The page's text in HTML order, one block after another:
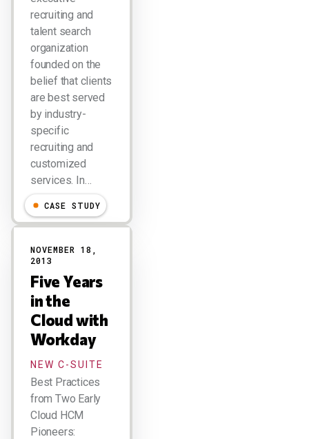
recruiting and
talent search
organization
founded on the
belief that clients
are best served
by industry-
specific
recruiting and
customized
services. In…
CASE STUDY
NOVEMBER 18,
2013
Five Years
in the
Cloud with
Workday
NEW C-SUITE
Best Practices
from Two Early
Cloud HCM
Pioneers: